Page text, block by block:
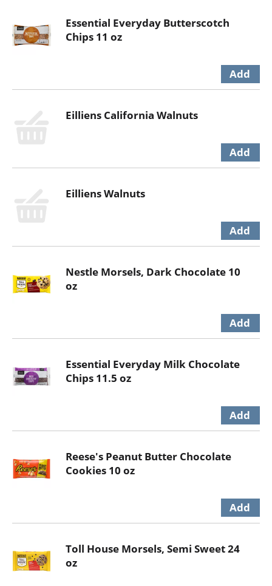
Essential Everyday Butterscotch
Chips 11 oz
Eilliens California Walnuts
Eilliens Walnuts
Nestle Morsels, Dark Chocolate 10
oz
Essential Everyday Milk Chocolate
Chips 11.5 oz
Reese's Peanut Butter Chocolate
Cookies 10 oz
Toll House Morsels, Semi Sweet 24
oz